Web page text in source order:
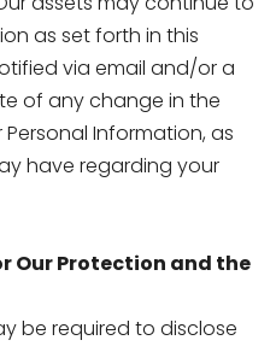
as set forth in this
via email and/or a
of any change in the
Information, as
have regarding your
Our Protection and the
be required to disclose